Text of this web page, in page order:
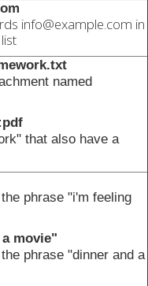
info@example.com in
named
that also have a
phrase "i'm feeling
movie"
phrase "dinner and a